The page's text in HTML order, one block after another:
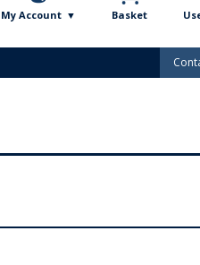
My Account Basket